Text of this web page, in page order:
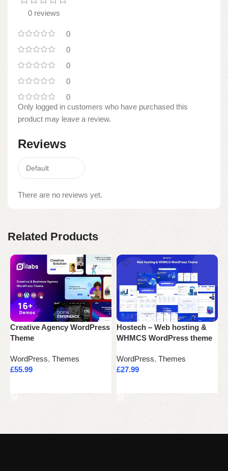
0 reviews
0
0
0
0
0
Reviews
There are no reviews yet.
Only logged in customers who have purchased this
product may leave a review.
Related Products
Creative Agency WordPress
Theme
WordPress, Themes
£55.99
Hostech – Web hosting &
WHMCS WordPress theme
WordPress, Themes
£27.99